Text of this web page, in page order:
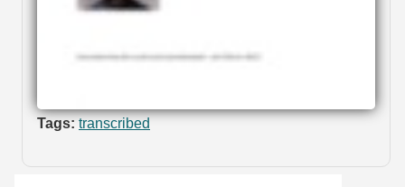
Tags: transcribed